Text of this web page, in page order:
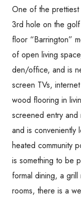
One of the
3rd hole on the
floor “Barrington”
of open living
den/office, and is
screen TVs,
wood flooring in
screened entry
and is conveniently
heated community
is something to be
formal dining, a
rooms, there is a